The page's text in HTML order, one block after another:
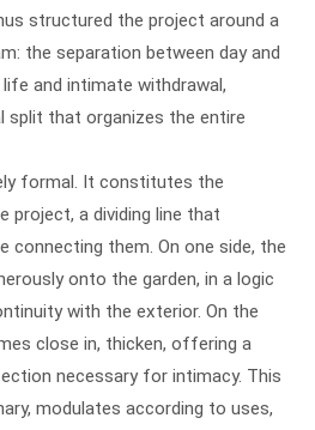
structured the project around a
the separation between day and
and intimate withdrawal,
split that organizes the entire
formal. It constitutes the
project, a dividing line that
connecting them. On one side, the
onto the garden, in a logic
with the exterior. On the
close in, thicken, offering a
necessary for intimacy. This
modulates according to uses,